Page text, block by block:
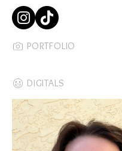
PORTFOLIO
DIGITALS